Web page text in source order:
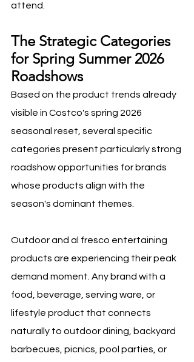
attend.
The Strategic Categories
for Spring Summer 2026
Roadshows
Based on the product trends already
visible in Costco's spring 2026
seasonal reset, several specific
categories present particularly strong
roadshow opportunities for brands
whose products align with the
season's dominant themes.
Outdoor and al fresco entertaining
products are experiencing their peak
demand moment. Any brand with a
food, beverage, serving ware, or
lifestyle product that connects
naturally to outdoor dining, backyard
barbecues, picnics, pool parties, or